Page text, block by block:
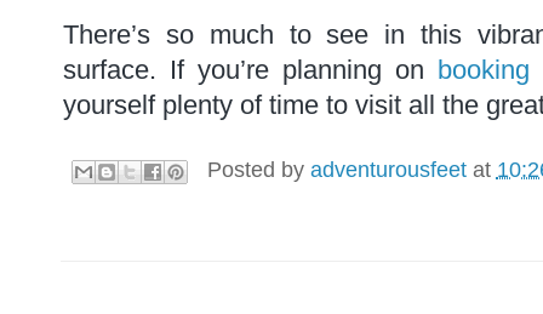
There’s so much to see in this
surface. If you’re planning on booking
yourself plenty of time to visit all the
Posted by adventurousfeet at